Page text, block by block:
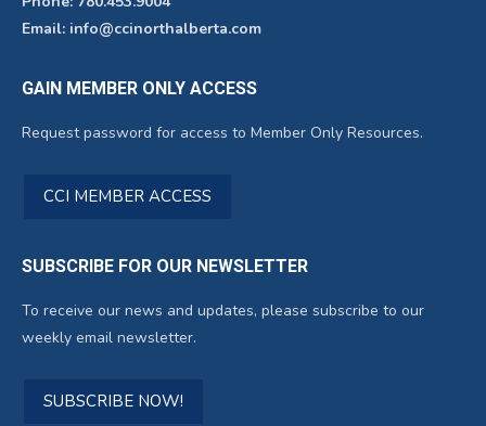
Email: info@ccinorthalberta.com
GAIN MEMBER ONLY ACCESS
Request password for access to Member Only Resources.
CCI MEMBER ACCESS
SUBSCRIBE FOR OUR NEWSLETTER
To receive our news and updates, please subscribe to our
weekly email newsletter.
SUBSCRIBE NOW!